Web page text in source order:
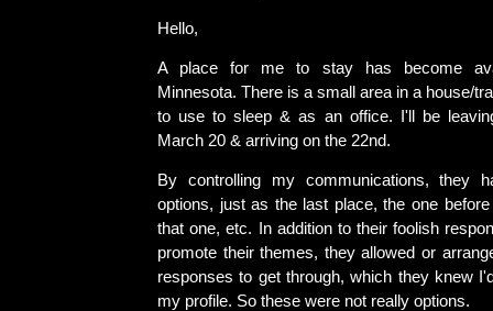
Hello,
A place for me to stay has become
Minnesota. There is a small area in a house/
to use to sleep & as an office. I'll be
March 20 & arriving on the 22nd.
By controlling my communications, they
options, just as the last place, the one
that one, etc. In addition to their foolish
promote their themes, they allowed or
responses to get through, which they knew
my profile. So these were not really options.